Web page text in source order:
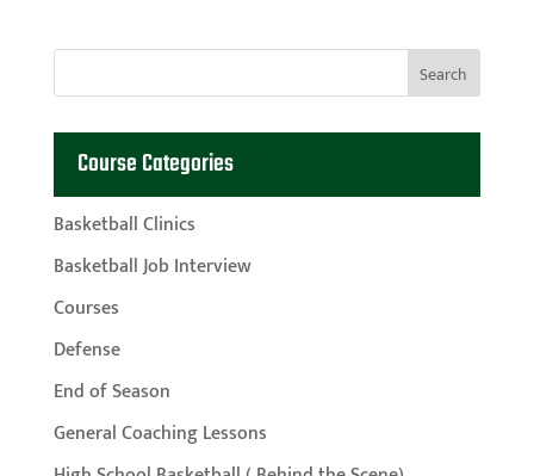
Course Categories
Basketball Clinics
Basketball Job Interview
Courses
Defense
End of Season
General Coaching Lessons